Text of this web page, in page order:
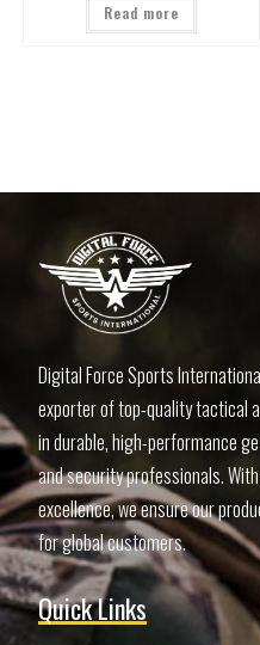
Read more
Digital Force Sports
exporter of top-quality tactical
in durable, high-performance
and security professionals.
excellence, we ensure our
for global customers.
Quick Links